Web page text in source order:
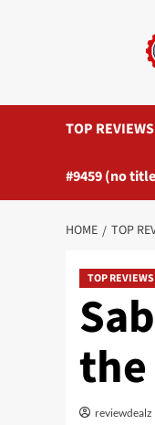
TOP REVIEWS
#9459 (no
HOME TOP
TOP REVIEWS
reviewdealz